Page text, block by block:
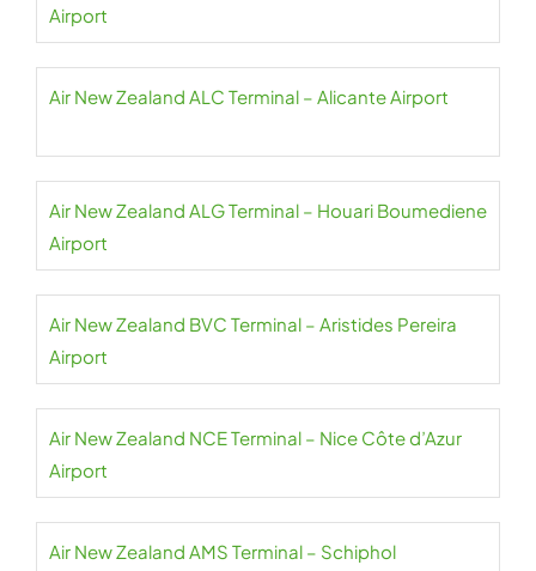
Airport
Air New Zealand ALC Terminal – Alicante Airport
Air New Zealand ALG Terminal – Houari Boumediene
Airport
Air New Zealand BVC Terminal – Aristides Pereira
Airport
Air New Zealand NCE Terminal – Nice Côte d’Azur
Airport
Air New Zealand AMS Terminal – Schiphol